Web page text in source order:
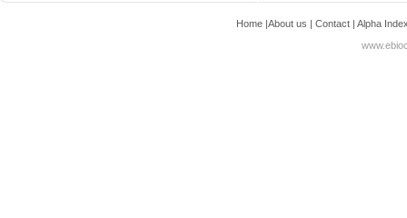
Home|About us | Contact| Alpha